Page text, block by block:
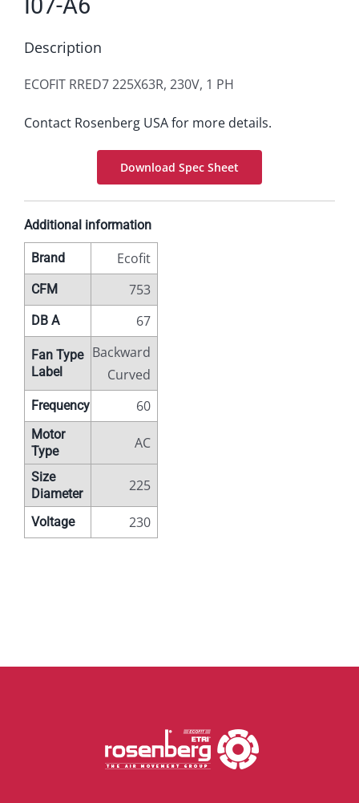
I07-A6
Description
ECOFIT RRED7 225X63R, 230V, 1 PH
Contact Rosenberg USA for more details.
Download Spec Sheet
Additional information
Brand Ecofit
CFM 753
DB A 67
Fan Type
Label
Backward
Curved
Frequency 60
Motor
Type
AC
Size
Diameter
225
Voltage 230